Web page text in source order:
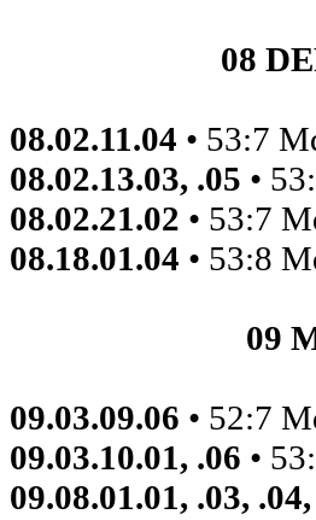
08
08.02.11.04 • 53:7
08.02.13.03, .05 •
08.02.21.02 • 53:7
08.18.01.04 • 53:8
09
09.03.09.06 • 52:7
09.03.10.01, .06 •
09.08.01.01, .03,